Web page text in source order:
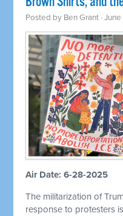
Posted by Ben Grant ·
Air Date: 6-28-2025
The militarization of
response to protesters